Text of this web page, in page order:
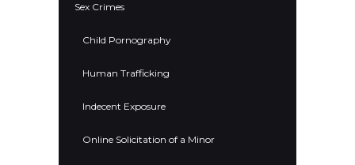
Sex Crimes
Child Pornography
Human Trafficking
Indecent Exposure
Online Solicitation of a Minor